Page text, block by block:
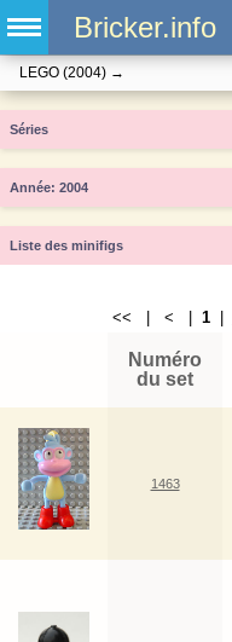
Bricker.info
LEGO (2004) →
Séries
Année
Liste des minifigs
<< | < | 1|
Numéro
du set
1463